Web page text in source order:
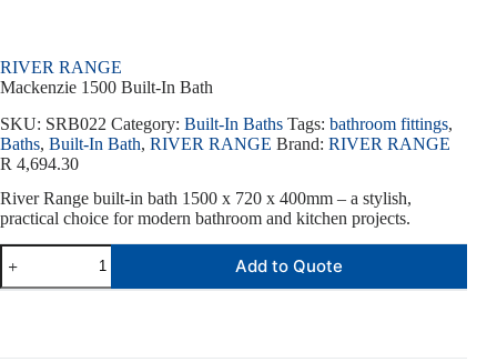
RIVER RANGE
Mackenzie 1500 Built-In Bath
SKU: SRB022 Category: Built-In Baths Tags: bathroom fittings,
Baths, Built-In Bath, RIVER RANGE Brand: RIVER RANGE
R 4,694.30
River Range built-in bath 1500 x 720 x 400mm – a stylish,
practical choice for modern bathroom and kitchen projects.
Add to Quote